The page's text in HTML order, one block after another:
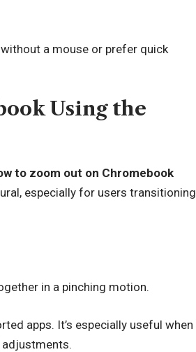
a mouse or prefer quick
Using the
to zoom out on Chromebook
especially for users transitioning
in a pinching motion.
apps. It’s especially useful when